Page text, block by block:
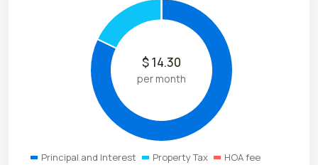
$14.30
per month
Principal and Interest Property Tax
HOA fee